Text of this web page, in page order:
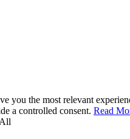
you the most relevant
a controlled consent. Read